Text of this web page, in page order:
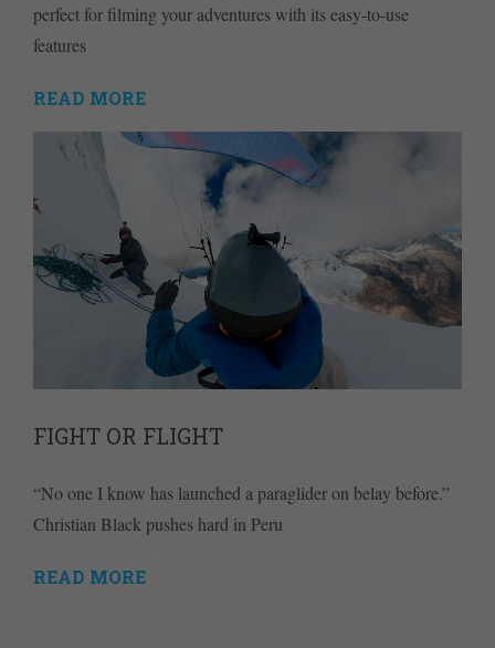
perfect for filming your adventures with its easy-to-use
features
READ MORE
FIGHT OR FLIGHT
“No one I know has launched a paraglider on belay before.”
Christian Black pushes hard in Peru
READ MORE